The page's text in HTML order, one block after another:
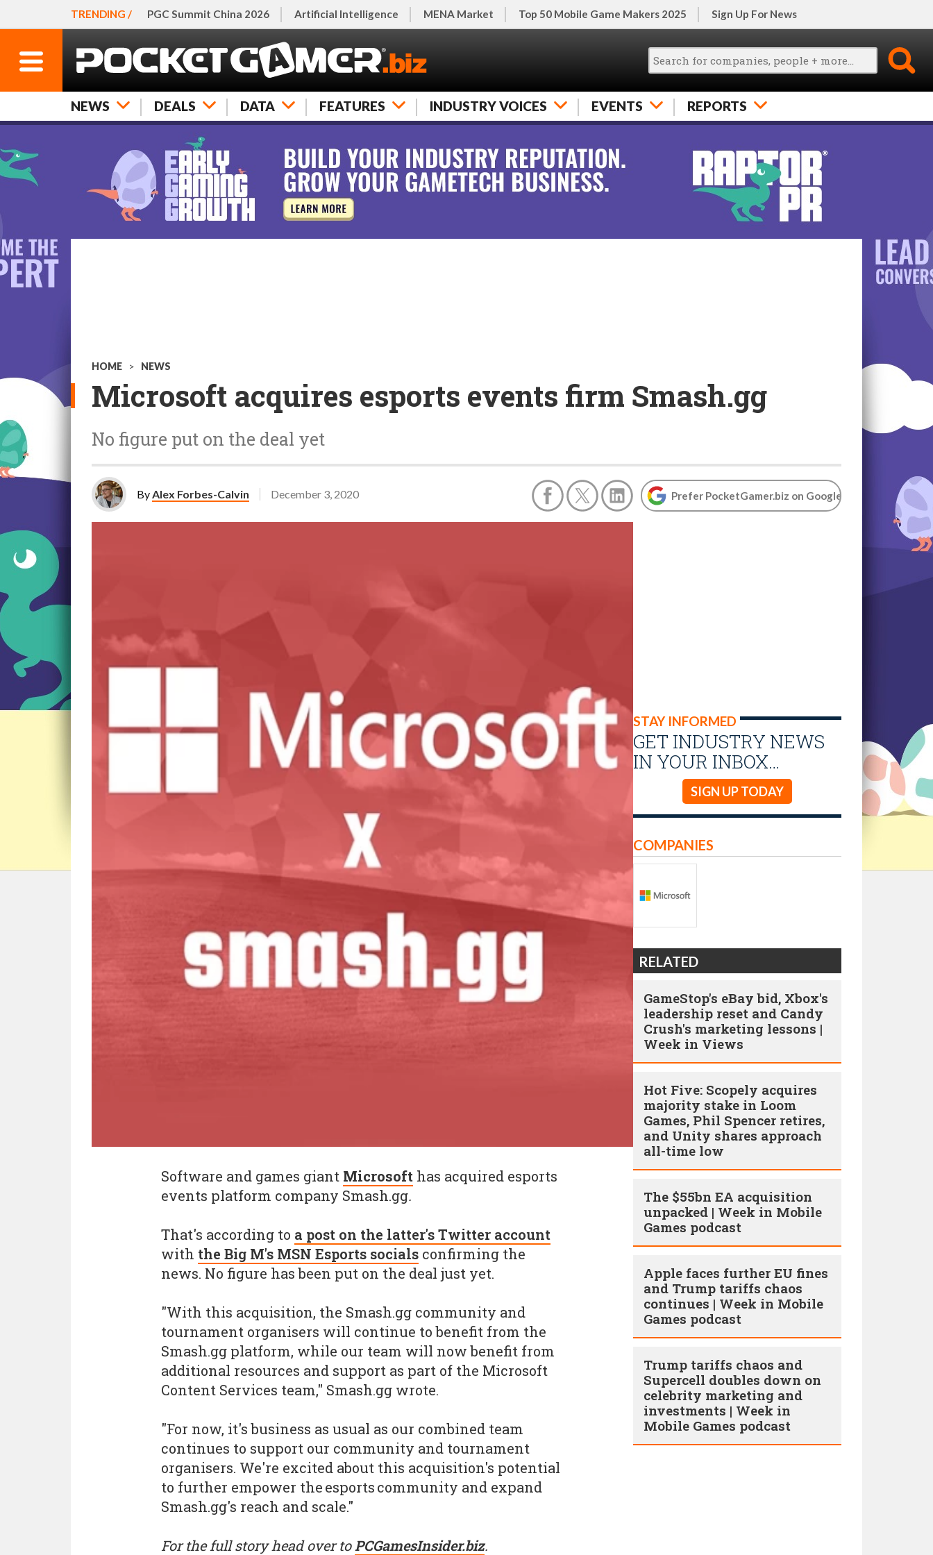
TRENDING / PGC Summit China 2026 Artificial Intelligence MENA Market Top 50 Mobile Game Makers 2025 Sign Up For News
NEWS DEALS DATA FEATURES INDUSTRY VOICES EVENTS REPORTS
HOME > NEWS
Microsoft acquires esports events firm Smash.gg
No figure put on the deal yet
ByAlex Forbes-Calvin December 3, 2020 Prefer PocketGamer.biz on Google
STAY INFORMED
GET INDUSTRY NEWS
IN YOUR INBOX…
SIGN UP TODAY
Software and games giant Microsoft has acquired esports
events platform company Smash.gg.
That's according to a post on the latter's Twitter account
with the Big M's MSN Esports socials confirming the
news. No figure has been put on the deal just yet.
"With this acquisition, the Smash.gg community and
tournament organisers will continue to benefit from the
Smash.gg platform, while our team will now benefit from
additional resources and support as part of the Microsoft
Content Services team," Smash.gg wrote.
"For now, it's business as usual as our combined team
continues to support our community and tournament
organisers. We're excited about this acquisition's potential
to further empower the esports community and expand
Smash.gg's reach and scale."
For the full story head over toPCGamesInsider.biz.
COMPANIES
RELATED
GameStop's eBay bid, Xbox's
leadership reset and Candy
Crush's marketing lessons |
Week in Views
Hot Five: Scopely acquires
majority stake in Loom
Games, Phil Spencer retires,
and Unity shares approach
all-time low
The $55bn EA acquisition
unpacked | Week in Mobile
Games podcast
Apple faces further EU fines
and Trump tariffs chaos
continues | Week in Mobile
Games podcast
Trump tariffs chaos and
Supercell doubles down on
celebrity marketing and
investments | Week in
Mobile Games podcast